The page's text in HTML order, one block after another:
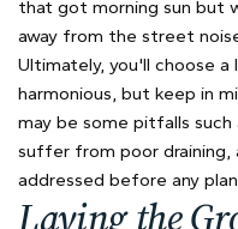
that got morning sun but
away from the street
Ultimately, you'll choose
harmonious, but keep in
may be some pitfalls
suffer from poor draining,
addressed before any
Laying the